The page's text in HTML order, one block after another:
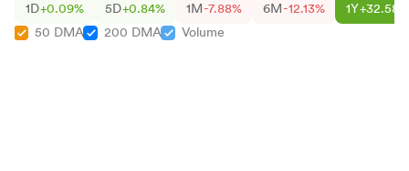
1D+0.09% 5D+0.84% 1M-7.88% 6M-12.13% 1Y+32.58%
50 DMA
200 DMA Volume